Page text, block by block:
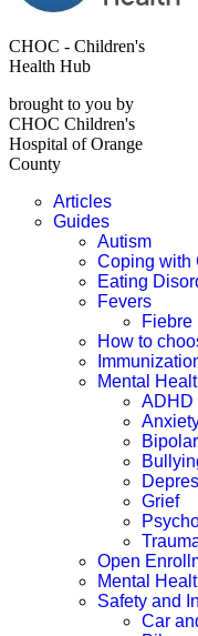
CHOC - Children's
Health Hub
brought to you by
CHOC Children's
Hospital of Orange
County
Articles
Guides
Autism
Coping with
Eating
Fevers
Fiebre
How to
Mental
ADHD
Grief
Open
Mental
Safety and
Car